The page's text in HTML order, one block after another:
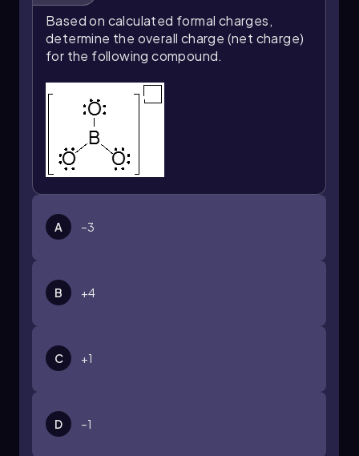
Based on calculated formal charges,
determine the overall charge (net charge)
for the following compound.
A –3
B +4
C +1
D –1